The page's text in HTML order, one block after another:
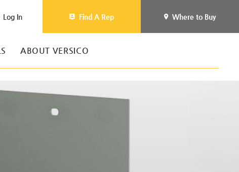
Log In Find A Rep Where to Buy
ABOUT VERSICO